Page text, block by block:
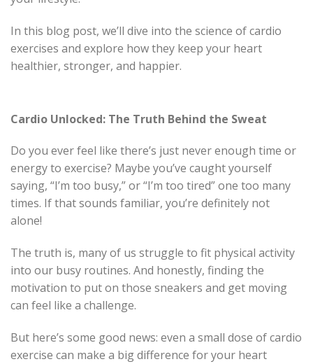
In this blog post, we’ll dive into the science of cardio
exercises and explore how they keep your heart
healthier, stronger, and happier.
Cardio Unlocked: The Truth Behind the Sweat
Do you ever feel like there’s just never enough time or
energy to exercise? Maybe you’ve caught yourself
saying, “I’m too busy,” or “I’m too tired” one too many
times. If that sounds familiar, you’re definitely not
alone!
The truth is, many of us struggle to fit physical activity
into our busy routines. And honestly, finding the
motivation to put on those sneakers and get moving
can feel like a challenge.
But here’s some good news: even a small dose of cardio
exercise can make a big difference for your heart